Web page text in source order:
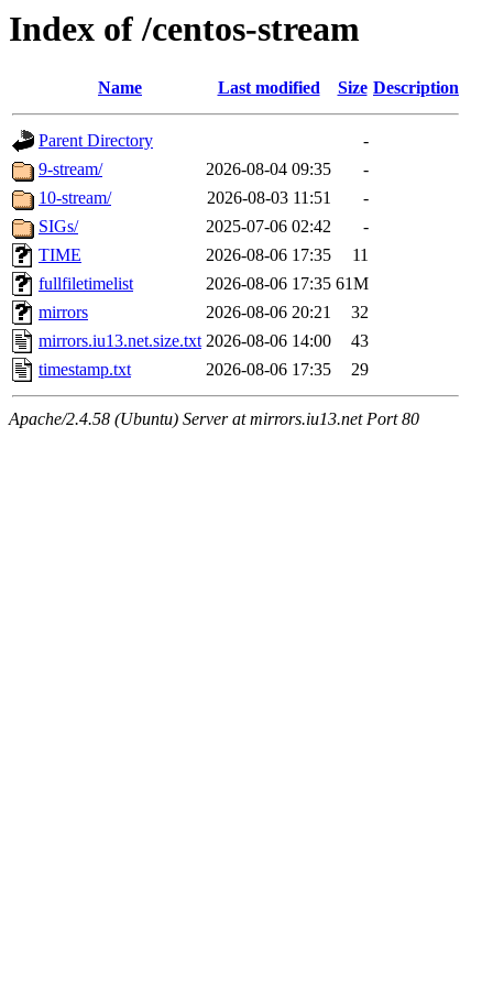
Index of /centos-stream
Name Last modified Size Description
Parent Directory
-
9-stream/
2026-08-04 09:35
-
10-stream/
2026-08-03 11:51
-
SIGs/
2025-07-06 02:42
-
TIME
2026-08-06 17:35
11
fullfiletimelist
2026-08-06 17:35 61M
mirrors
2026-08-06 20:21
32
mirrors.iu13.net.size.txt 2026-08-06 14:00
43
timestamp.txt
2026-08-06 17:35 29
Apache/2.4.58 (Ubuntu) Server at mirrors.iu13.net Port 80